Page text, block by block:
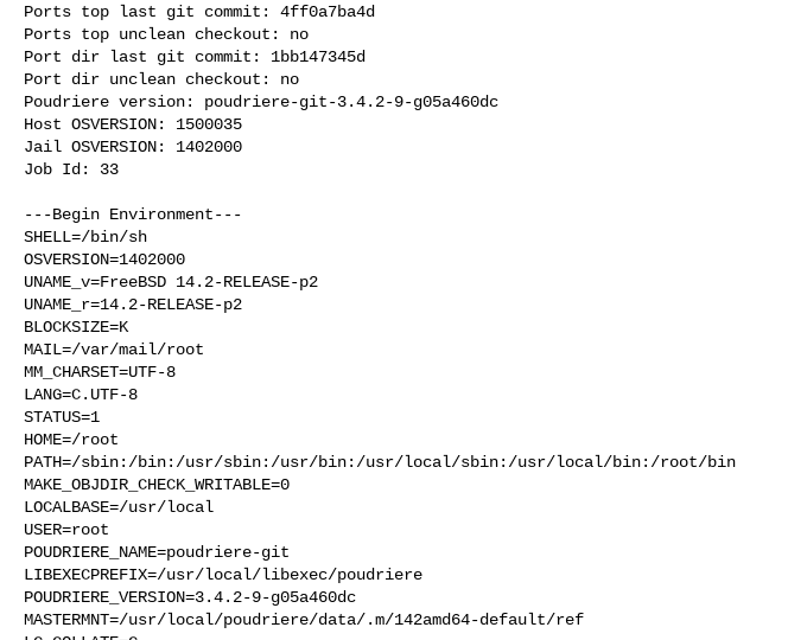
Ports top last git commit: 4ff0a7ba4d
Ports top unclean checkout: no
Port dir last git commit: 1bb147345d
Port dir unclean checkout: no
Poudriere version: poudriere-git-3.4.2-9-g05a460dc
Host OSVERSION: 1500035
Jail OSVERSION: 1402000
Job Id: 33
---Begin Environment---
SHELL=/bin/sh
OSVERSION=1402000
UNAME_v=FreeBSD 14.2-RELEASE-p2
UNAME_r=14.2-RELEASE-p2
BLOCKSIZE=K
MAIL=/var/mail/root
MM_CHARSET=UTF-8
LANG=C.UTF-8
STATUS=1
HOME=/root
PATH=/sbin:/bin:/usr/sbin:/usr/bin:/usr/local/sbin:/usr/local/bin:/root/bin
MAKE_OBJDIR_CHECK_WRITABLE=0
LOCALBASE=/usr/local
USER=root
POUDRIERE_NAME=poudriere-git
LIBEXECPREFIX=/usr/local/libexec/poudriere
POUDRIERE_VERSION=3.4.2-9-g05a460dc
MASTERMNT=/usr/local/poudriere/data/.m/142amd64-default/ref